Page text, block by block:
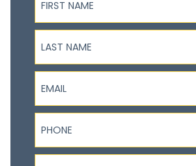
Last Name
Email
Phone
ZIP Code